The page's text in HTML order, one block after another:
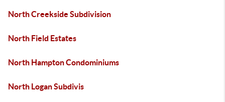
North Creekside Subdivision
North Field Estates
North Hampton Condominiums
North Logan Subdivis